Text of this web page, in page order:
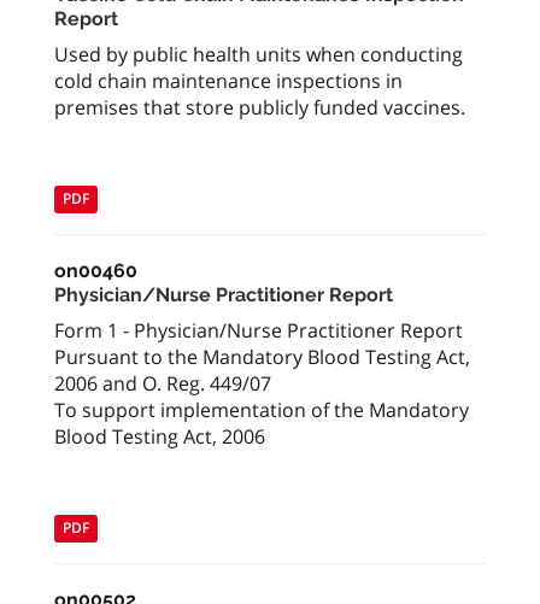
Report
Used by public health units when conducting
cold chain maintenance inspections in
premises that store publicly funded vaccines.
PDF
on00460
Physician/Nurse Practitioner Report
Form 1 - Physician/Nurse Practitioner Report
Pursuant to the Mandatory Blood Testing Act,
2006 and O. Reg. 449/07
To support implementation of the Mandatory
Blood Testing Act, 2006
PDF